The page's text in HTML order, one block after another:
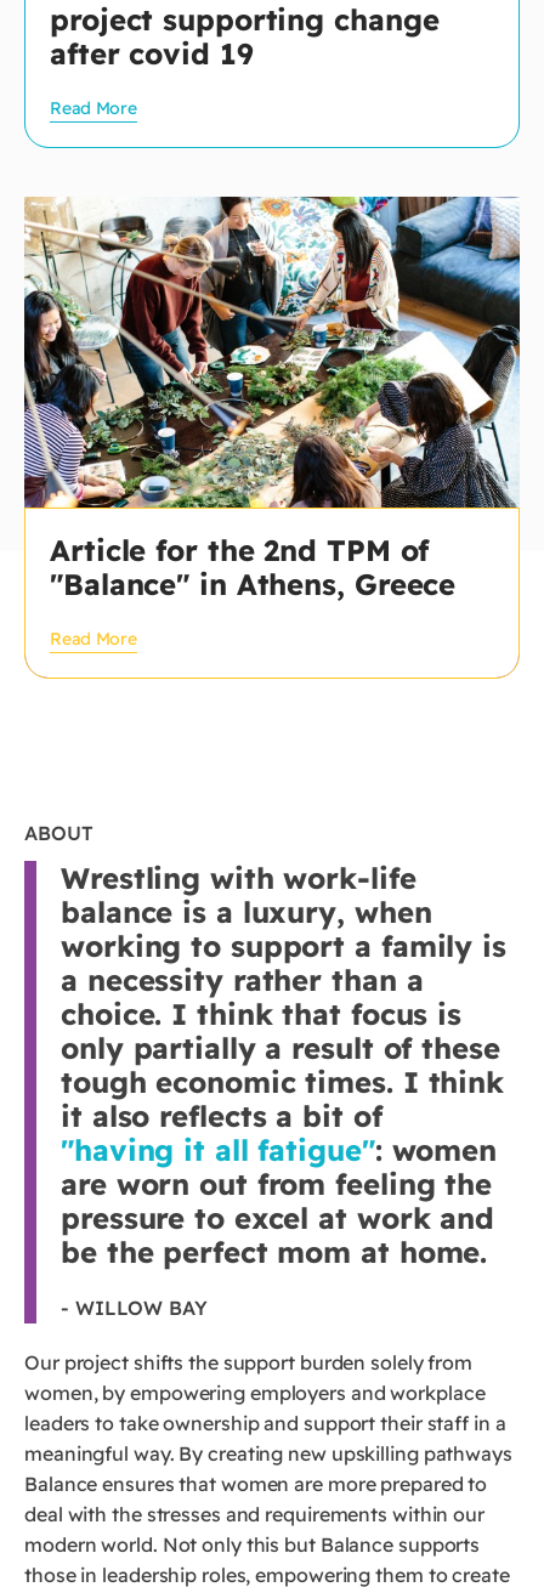
project supporting change
after covid 19
Read More
Article for the 2nd TPM of
"Balance" in Athens, Greece
Read More
ABOUT
Wrestling with work-life
balance is a luxury, when
working to support a family is
a necessity rather than a
choice. I think that focus is
only partially a result of these
tough economic times. I think
it also reflects a bit of
"having it all fatigue": women
are worn out from feeling the
pressure to excel at work and
be the perfect mom at home.
- WILLOW BAY
Our project shifts the support burden solely from
women, by empowering employers and workplace
leaders to take ownership and support their staff in a
meaningful way. By creating new upskilling pathways
Balance ensures that women are more prepared to
deal with the stresses and requirements within our
modern world. Not only this but Balance supports
those in leadership roles, empowering them to create